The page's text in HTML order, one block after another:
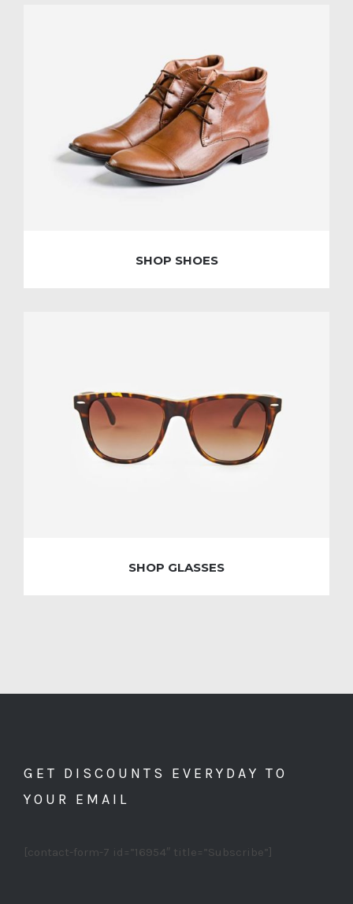
SHOP SHOES
SHOP GLASSES
GET DISCOUNTS EVERYDAY TO
YOUR EMAIL
[contact-form-7 id=”16954″ title=”Subscribe”]